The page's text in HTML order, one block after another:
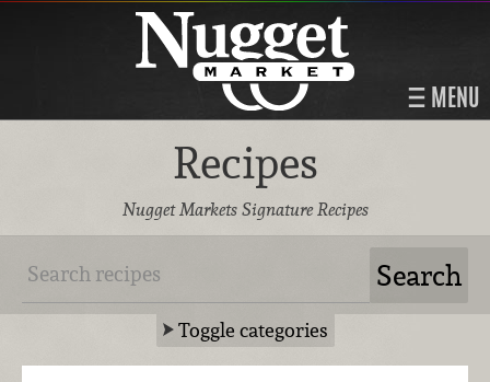
MENU
Recipes
Nugget Markets Signature Recipes
Toggle categories